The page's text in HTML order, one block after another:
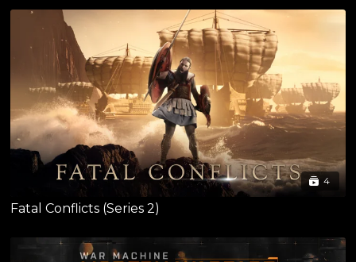
4
Fatal Conflicts (Series 2)